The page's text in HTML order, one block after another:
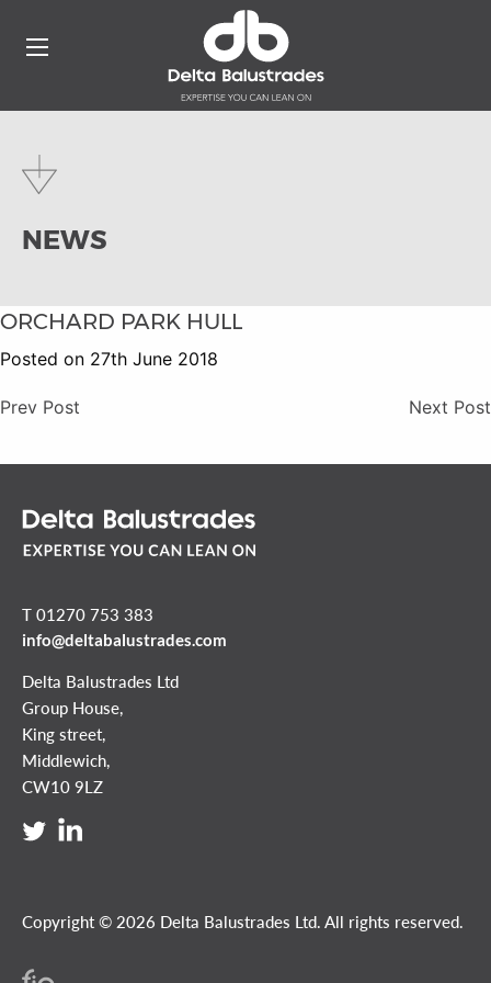
NEWS
ORCHARD PARK HULL
Posted on 27th June 2018
Prev Post Next Post
T 01270 753 383
info@deltabalustrades.com
Delta Balustrades Ltd
Group House,
King street,
Middlewich,
CW10 9LZ
Copyright © 2026 Delta Balustrades Ltd. All rights reserved.